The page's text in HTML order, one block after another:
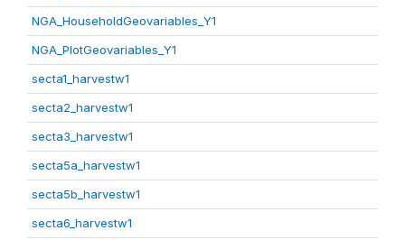
NGA_HouseholdGeovariables_Y1
NGA_PlotGeovariables_Y1
secta1_harvestw1
secta2_harvestw1
secta3_harvestw1
secta5a_harvestw1
secta5b_harvestw1
secta6_harvestw1